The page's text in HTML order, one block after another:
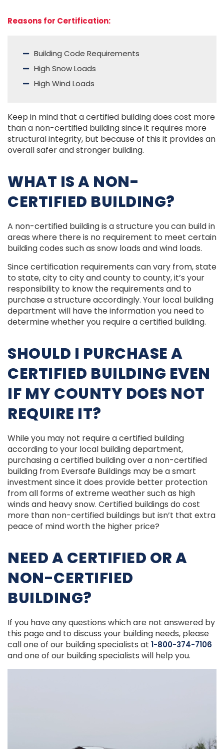
Reasons for Certification:
Building Code Requirements
High Snow Loads
High Wind Loads
Keep in mind that a certified building does cost more
than a non-certified building since it requires more
structural integrity, but because of this it provides an
overall safer and stronger building.
WHAT IS A NON-
CERTIFIED BUILDING?
A non-certified building is a structure you can build in
areas where there is no requirement to meet certain
building codes such as snow loads and wind loads.
Since certification requirements can vary from, state
to state, city to city and county to county, it’s your
responsibility to know the requirements and to
purchase a structure accordingly. Your local building
department will have the information you need to
determine whether you require a certified building.
SHOULD I PURCHASE A
CERTIFIED BUILDING EVEN
IF MY COUNTY DOES NOT
REQUIRE IT?
While you may not require a certified building
according to your local building department,
purchasing a certified building over a non-certified
building from Eversafe Buildings may be a smart
investment since it does provide better protection
from all forms of extreme weather such as high
winds and heavy snow. Certified buildings do cost
more than non-certified buildings but isn’t that extra
peace of mind worth the higher price?
NEED A CERTIFIED OR A
NON-CERTIFIED
BUILDING?
If you have any questions which are not answered by
this page and to discuss your building needs, please
call one of our building specialists at 1-800-374-7106
and one of our building specialists will help you.